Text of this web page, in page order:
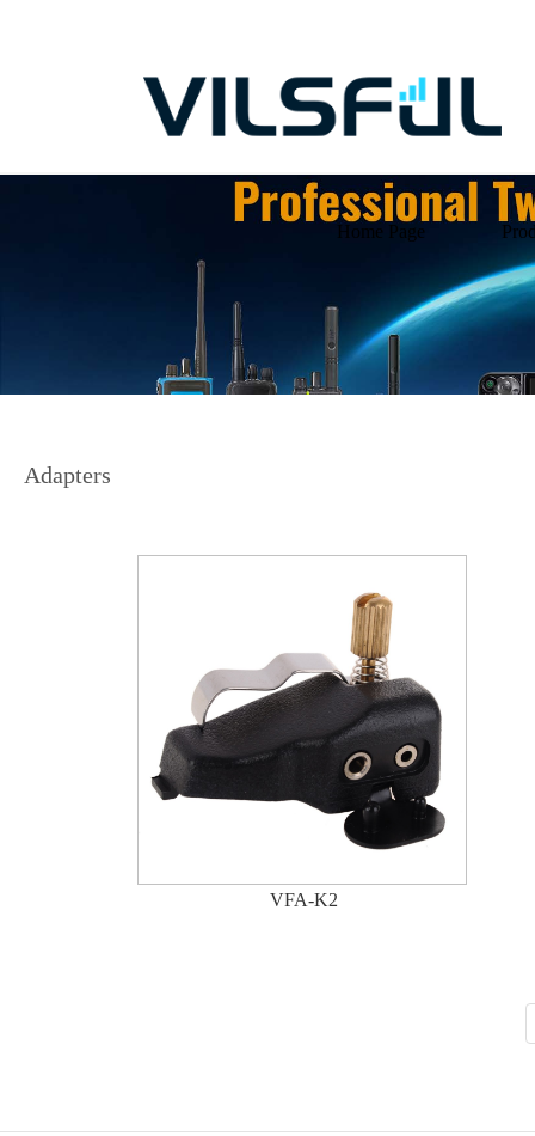
Home Page
Adapters
VFA-K2